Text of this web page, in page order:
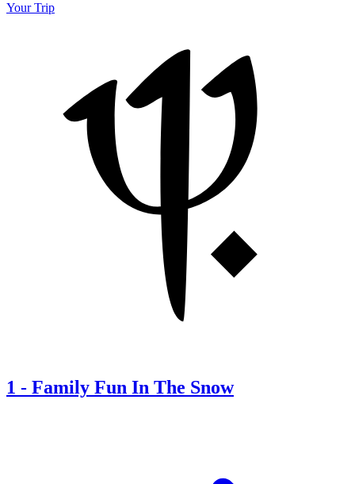
Your Trip
1 - Family Fun In The Snow